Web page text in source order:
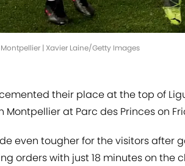
| Xavier Laine/Getty Images
their place at the top of
at Parc des Princes on
even tougher for the visitors after
orders with just 18 minutes on the